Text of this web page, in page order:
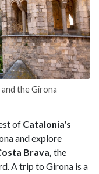
the Girona
of Catalonia's
and explore
Brava, the
A trip to Girona is a